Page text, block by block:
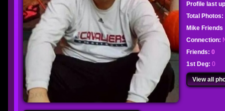
Profile last
Total Photos:
Mike
Connection:
Friends: 0
1st Deg: 0
View all